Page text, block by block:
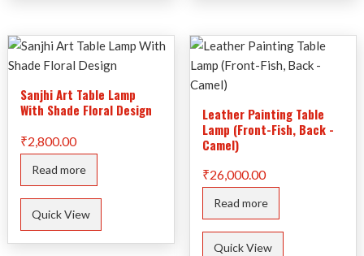
Sanjhi Art Table Lamp
With Shade Floral Design
₹2,800.00
Read more
Quick View
Leather Painting Table
Lamp (Front-Fish, Back -
Camel)
₹26,000.00
Read more
Quick View